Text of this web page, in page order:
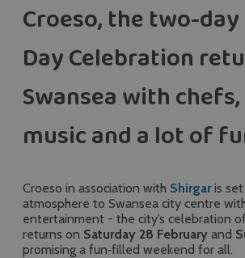
Croeso, the two-
Day Celebration
Swansea with
music and a lot of
Croeso in association with Shirgaris set
atmosphere to Swansea city centre
entertainment - the city’s celebration
returns on Saturday 28 February and
promising a fun‑filled weekend for all.